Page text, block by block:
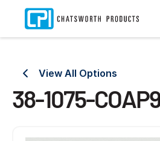
View All Options
38-1075-